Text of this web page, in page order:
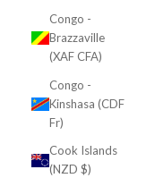
Congo -
Brazzaville
(XAF CFA)
Congo -
Kinshasa (CDF
Fr)
Cook Islands
(NZD $)